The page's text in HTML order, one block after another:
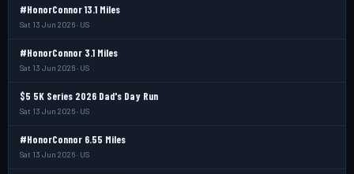
#HonorConnor 13.1 Miles
Sat 13 Jun 2026 · US
#HonorConnor 3.1 Miles
Sat 13 Jun 2026 · US
$5 5K Series 2026 Dad's Day Run
Sat 13 Jun 2026 · US
#HonorConnor 6.55 Miles
Sat 13 Jun 2026 · US